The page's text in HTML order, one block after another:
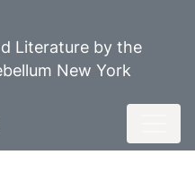
Literature by the
New York